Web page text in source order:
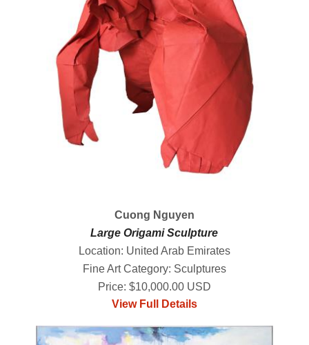
Cuong Nguyen
Large Origami Sculpture
Location: United Arab Emirates
Fine Art Category: Sculptures
Price: $10,000.00 USD
View Full Details